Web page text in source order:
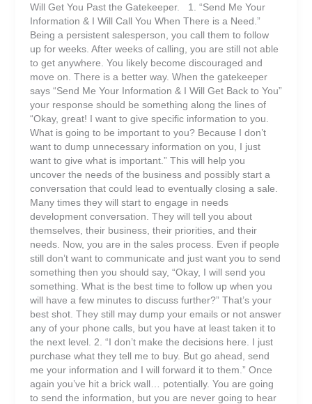
Will Get You Past the Gatekeeper. 1. “Send Me Your
Information & I Will Call You When There is a Need.”
Being a persistent salesperson, you call them to follow
up for weeks. After weeks of calling, you are still not able
to get anywhere. You likely become discouraged and
move on. There is a better way. When the gatekeeper
says “Send Me Your Information & I Will Get Back to You”
your response should be something along the lines of
“Okay, great! I want to give specific information to you.
What is going to be important to you? Because I don’t
want to dump unnecessary information on you, I just
want to give what is important.” This will help you
uncover the needs of the business and possibly start a
conversation that could lead to eventually closing a sale.
Many times they will start to engage in needs
development conversation. They will tell you about
themselves, their business, their priorities, and their
needs. Now, you are in the sales process. Even if people
still don’t want to communicate and just want you to send
something then you should say, “Okay, I will send you
something. What is the best time to follow up when you
will have a few minutes to discuss further?” That’s your
best shot. They still may dump your emails or not answer
any of your phone calls, but you have at least taken it to
the next level. 2. “I don’t make the decisions here. I just
purchase what they tell me to buy. But go ahead, send
me your information and I will forward it to them.” Once
again you’ve hit a brick wall… potentially. You are going
to send the information, but you are never going to hear